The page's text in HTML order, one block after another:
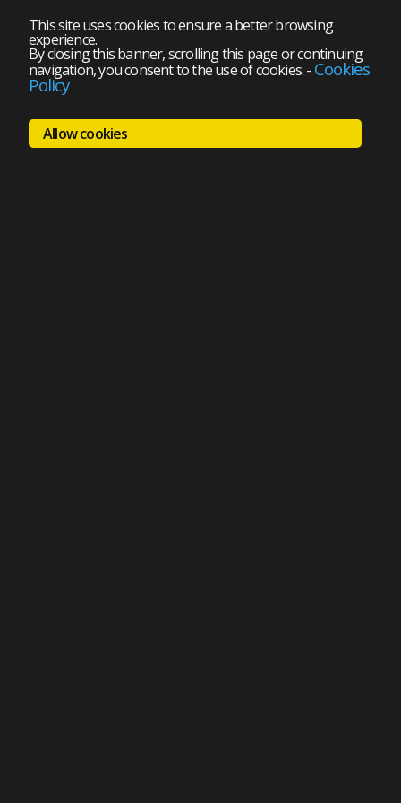
This site uses cookies to ensure a better browsing
experience.
By closing this banner, scrolling this page or continuing
navigation, you consent to the use of cookies.- Cookies
Policy
Allow cookies